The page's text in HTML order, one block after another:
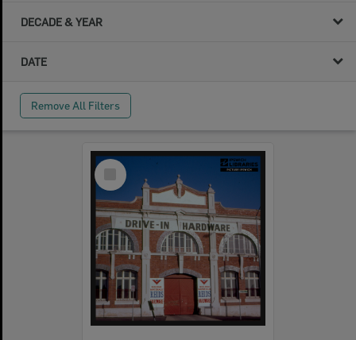
DECADE & YEAR
DATE
Remove All Filters
Select
Item